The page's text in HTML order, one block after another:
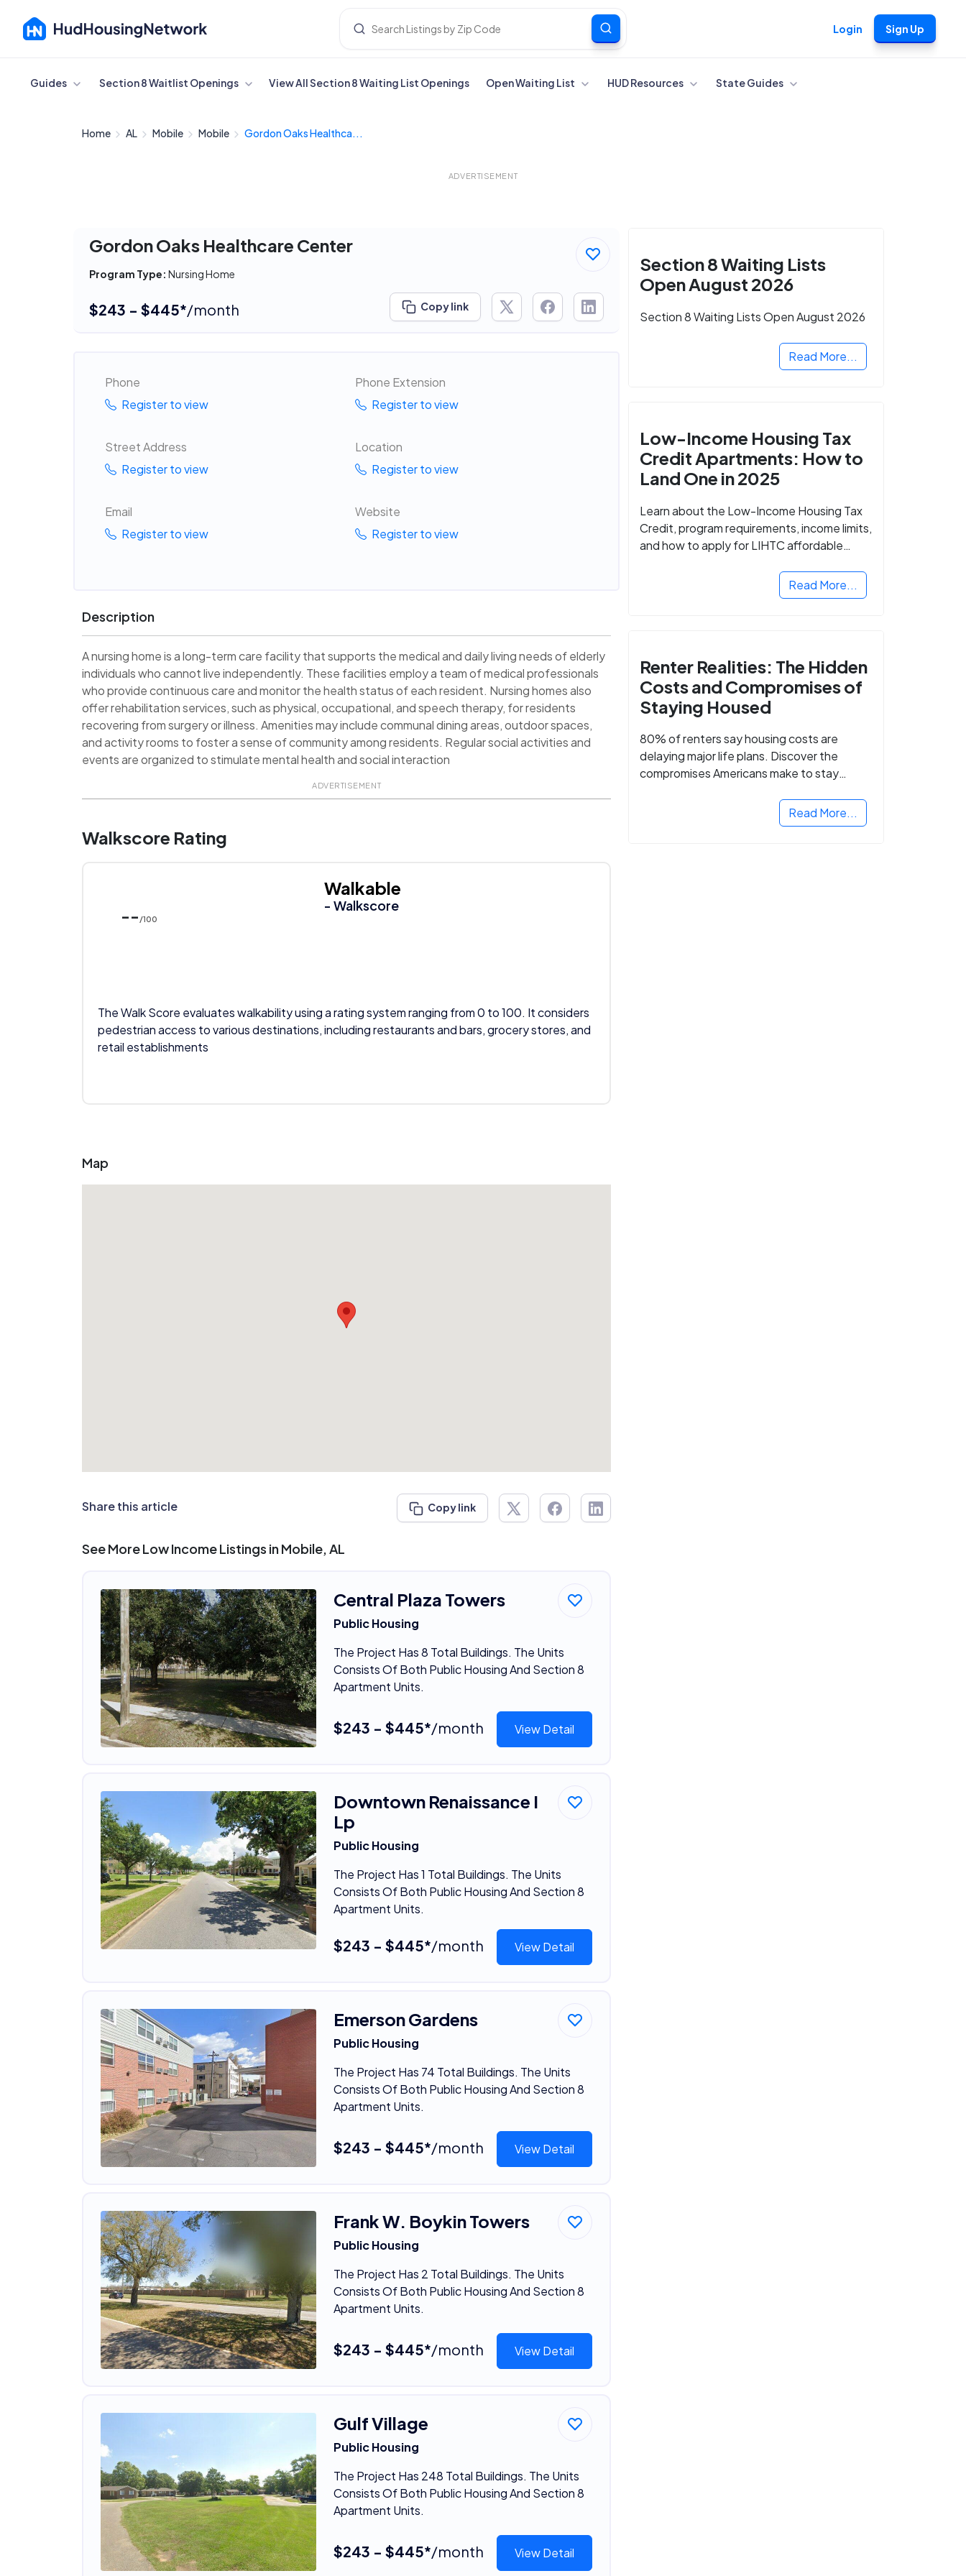
Login Sign Up
Cancel
Guides Section 8 Waitlist Openings View All Section 8 Waiting List Openings Open Waiting List HUD Resources State Guides
Home AL Mobile Mobile Gordon Oaks Healthca...
ADVERTISEMENT
Gordon Oaks Healthcare Center
Program Type: Nursing Home
$243 - $445*/month Copy link
Phone
Register to view
Phone Extension
Register to view
Street Address
Register to view
Location
Register to view
Email
Register to view
Website
Register to view
Description
A nursing home is a long-term care facility that supports the medical and daily living needs of elderly
individuals who cannot live independently. These facilities employ a team of medical professionals
who provide continuous care and monitor the health status of each resident. Nursing homes also
offer rehabilitation services, such as physical, occupational, and speech therapy, for residents
recovering from surgery or illness. Amenities may include communal dining areas, outdoor spaces,
and activity rooms to foster a sense of community among residents. Regular social activities and
events are organized to stimulate mental health and social interaction
ADVERTISEMENT
Walkscore Rating
-- /100
Walkable
- Walkscore
The Walk Score evaluates walkability using a rating system ranging from 0 to 100. It considers
pedestrian access to various destinations, including restaurants and bars, grocery stores, and
retail establishments
Map
Share this article Copy link
See More Low Income Listings in Mobile, AL
Central Plaza Towers
Public Housing
The Project Has 8 Total Buildings. The Units
Consists Of Both Public Housing And Section 8
Apartment Units.
$243 - $445*/month View Detail
Downtown Renaissance I
Lp
Public Housing
The Project Has 1 Total Buildings. The Units
Consists Of Both Public Housing And Section 8
Apartment Units.
$243 - $445*/month View Detail
Emerson Gardens
Public Housing
The Project Has 74 Total Buildings. The Units
Consists Of Both Public Housing And Section 8
Apartment Units.
$243 - $445*/month View Detail
Frank W. Boykin Towers
Public Housing
The Project Has 2 Total Buildings. The Units
Consists Of Both Public Housing And Section 8
Apartment Units.
$243 - $445*/month View Detail
Gulf Village
Public Housing
The Project Has 248 Total Buildings. The Units
Consists Of Both Public Housing And Section 8
Apartment Units.
$243 - $445*/month View Detail
Section 8 Waiting Lists
Open August 2026
Section 8 Waiting Lists Open August 2026
Read More...
Low-Income Housing Tax
Credit Apartments: How to
Land One in 2025
Learn about the Low-Income Housing Tax
Credit, program requirements, income limits,
and how to apply for LIHTC affordable
Read More...
Renter Realities: The Hidden
Costs and Compromises of
Staying Housed
80% of renters say housing costs are
delaying major life plans. Discover the
compromises Americans make to stay
Read More...